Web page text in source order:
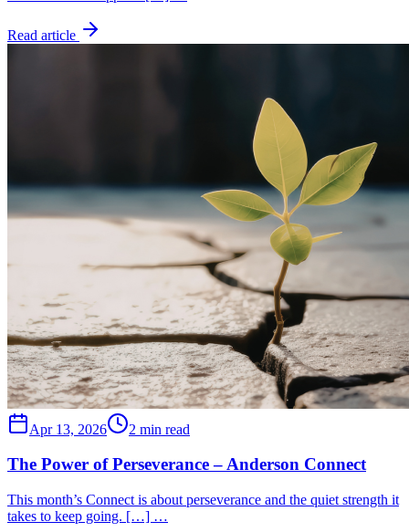
Read article
Apr 13, 2026 2 min read
The Power of Perseverance – Anderson Connect
This month’s Connect is about perseverance and the quiet strength it
takes to keep going. […] …